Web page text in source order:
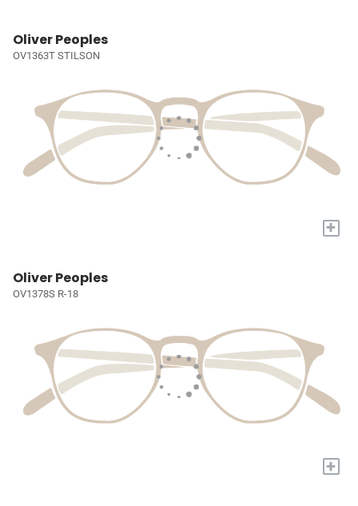
Oliver Peoples
OV1363T STILSON
+
Oliver Peoples
OV1378S R-18
+